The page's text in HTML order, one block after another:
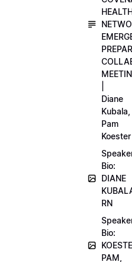
Diane
Kubala,
Pam
Koester
Bio:
DIANE
RN
Bio:
PAM,